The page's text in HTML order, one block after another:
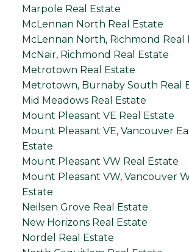
Marpole Real Estate
McLennan North Real Estate
McLennan North, Richmond Real
McNair, Richmond Real Estate
Metrotown Real Estate
Metrotown, Burnaby South Real
Mid Meadows Real Estate
Mount Pleasant VE Real Estate
Mount Pleasant VE, Vancouver
Estate
Mount Pleasant VW Real Estate
Mount Pleasant VW, Vancouver
Estate
Neilsen Grove Real Estate
New Horizons Real Estate
Nordel Real Estate